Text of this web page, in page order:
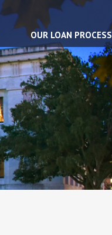
OUR LOAN PROCESS